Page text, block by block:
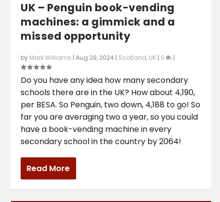
UK – Penguin book-vending
machines: a gimmick and a
missed opportunity
by Mark Williams |Aug 29, 2024 | Scotland, UK | 0 |
Do you have any idea how many secondary
schools there are in the UK? How about 4,190,
per BESA. So Penguin, two down, 4,188 to go! So
far you are averaging two a year, so you could
have a book-vending machine in every
secondary school in the country by 2064!
Read More